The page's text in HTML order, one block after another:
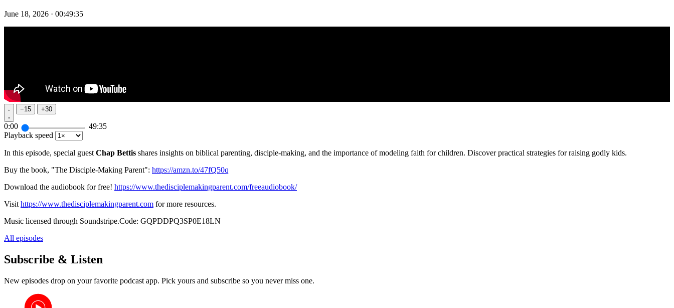
June 18, 2026 · 00:49:35
−15 +30
0:00
49:35
Playback speed
In this episode, special guest Chap Bettis shares insights on biblical parenting, disciple-making, and the importance of modeling faith for children. Discover practical strategies for raising godly kids.
Buy the book, "The Disciple-Making Parent": https://amzn.to/47fQ50q
Download the audiobook for free! https://www.thedisciplemakingparent.com/freeaudiobook/
Visit https://www.thedisciplemakingparent.com for more resources.
Music licensed through Soundstripe.Code: GQPDDPQ3SP0E18LN
All episodes
Subscribe & Listen
New episodes drop on your favorite podcast app. Pick yours and subscribe so you never miss one.